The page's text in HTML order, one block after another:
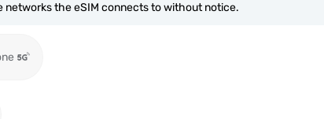
the eSIM connects to without notice.